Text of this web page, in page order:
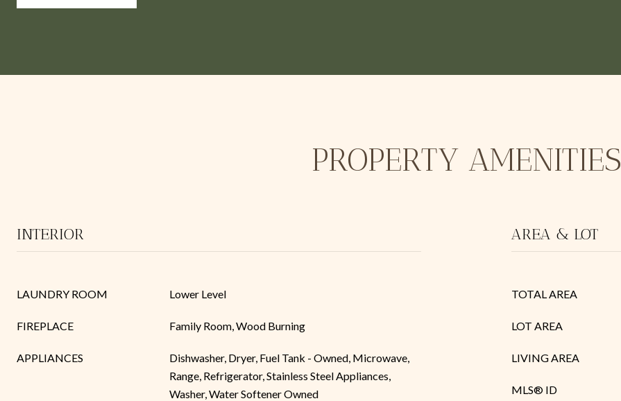
PROPERTY AMENITIES
INTERIOR
LAUNDRY ROOM Lower Level
FIREPLACE Family Room, Wood Burning
APPLIANCES
Dishwasher, Dryer, Fuel Tank - Owned, Microwave,
Range, Refrigerator, Stainless Steel Appliances,
Washer, Water Softener Owned
AREA & LOT
TOTAL AREA
LOT AREA
LIVING AREA
MLS® ID